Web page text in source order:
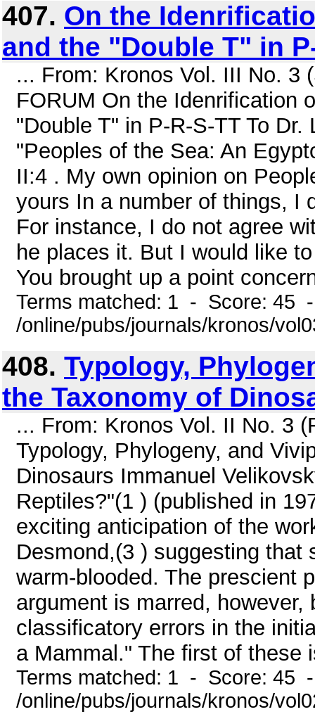
407. On the
and the "Double T" in
... From: Kronos Vol. III No. 3
FORUM On the Idenrification
"Double T" in P-R-S-TT To
"Peoples of the Sea: An
II:4 . My own opinion on
yours In a number of things, I
For instance, I do not agree
he places it. But I would like
You brought up a point
Terms matched: 1 - Score: 45
/online/pubs/journals/kronos/
408. Typology,
the Taxonomy of
... From: Kronos Vol. II No. 3
Typology, Phylogeny, and
Dinosaurs Immanuel
Reptiles?"(1 ) (published in
exciting anticipation of the
Desmond,(3 ) suggesting
warm-blooded. The prescient
argument is marred,
classificatory errors in the
a Mammal." The first of these
Terms matched: 1 - Score: 45
/online/pubs/journals/kronos/